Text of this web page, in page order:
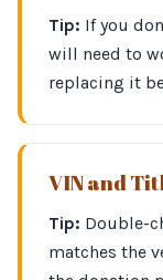
Tip: If you
will need to
replacing it
VIN and
Tip: Double-
matches the